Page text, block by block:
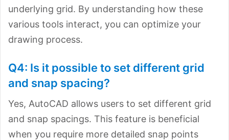
underlying grid. By understanding how these
various tools interact, you can optimize your
drawing process.
Q4: Is it possible to set different grid
and snap spacing?
Yes, AutoCAD allows users to set different grid
and snap spacings. This feature is beneficial
when you require more detailed snap points